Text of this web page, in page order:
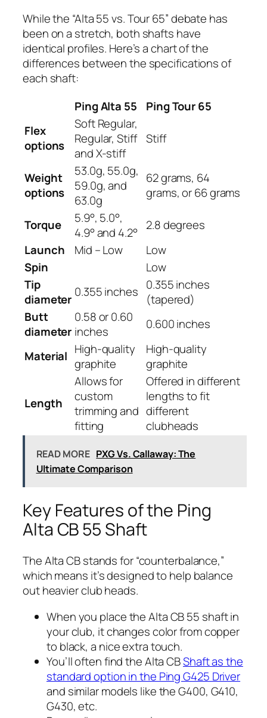
While the “Alta 55 vs. Tour 65” debate has
been on a stretch, both shafts have
identical profiles. Here’s a chart of the
differences between the specifications of
each shaft:
Ping Alta 55
Ping Tour 65
Flex
options
Soft Regular,
Regular, Stiff
and X-stiff
Stiff
Weight
options
53.0g, 55.0g,
59.0g, and
63.0g
62 grams, 64
grams, or 66 grams
Torque
5.9°, 5.0°,
4.9° and 4.2° 2.8 degrees
Launch
Mid – Low
Low
Spin
Low
Tip
diameter 0.355 inches 0.355 inches
(tapered)
Butt
diameter
0.58 or 0.60
inches
0.600 inches
Material High-quality
graphite
High-quality
graphite
Length
Allows for
custom
trimming and
fitting
Offered in different
lengths to fit
different
clubheads
READ MORE PXG Vs. Callaway: The
Ultimate Comparison
Key Features of the Ping
Alta CB 55 Shaft
The Alta CB stands for “counterbalance,”
which means it’s designed to help balance
out heavier club heads.
When you place the Alta CB 55 shaft in
your club, it changes color from copper
to black, a nice extra touch.
You’ll often find the Alta CBShaft as the
standard option in the Ping G425 Driver
and similar models like the G400, G410,
G430, etc.